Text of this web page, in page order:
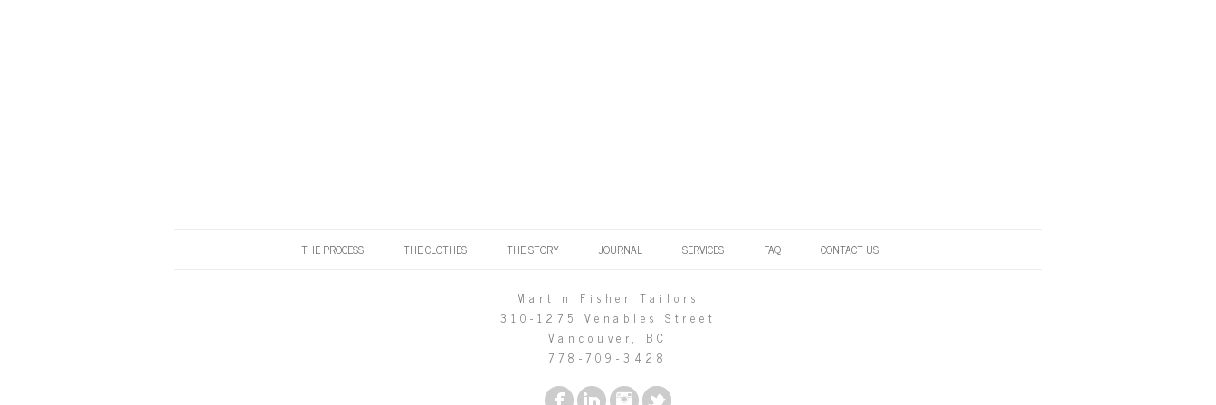
THE PROCESS THE CLOTHES THE STORY JOURNAL SERVICES FAQ CONTACT US
Martin Fisher Tailors
310-1275 Venables Street
Vancouver, BC
778-709-3428